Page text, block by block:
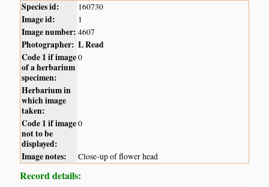
Species id: 160730
Image id: 1
Image number: 4607
Photographer: L Read
Code 1 if image
of a herbarium
specimen:
0
Herbarium in
which image
taken:
Code 1 if image
not to be
displayed:
0
Image notes: Close-up of flower head
Record details: